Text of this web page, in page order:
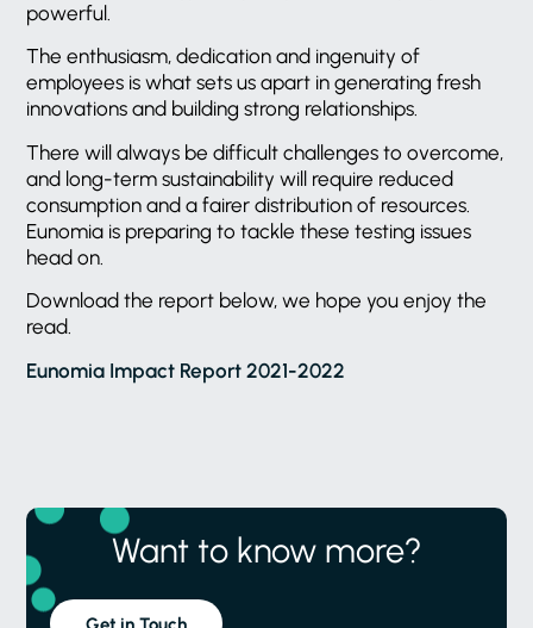
powerful.
The enthusiasm, dedication and ingenuity of
employees is what sets us apart in generating fresh
innovations and building strong relationships.
There will always be difficult challenges to overcome,
and long-term sustainability will require reduced
consumption and a fairer distribution of resources.
Eunomia is preparing to tackle these testing issues
head on.
Download the report below, we hope you enjoy the
read.
Eunomia Impact Report 2021-2022
Want to know more?